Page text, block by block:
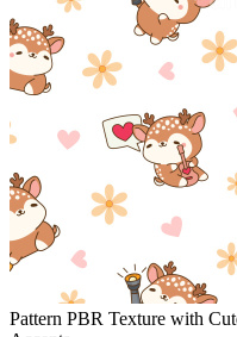
Pattern PBR Texture with